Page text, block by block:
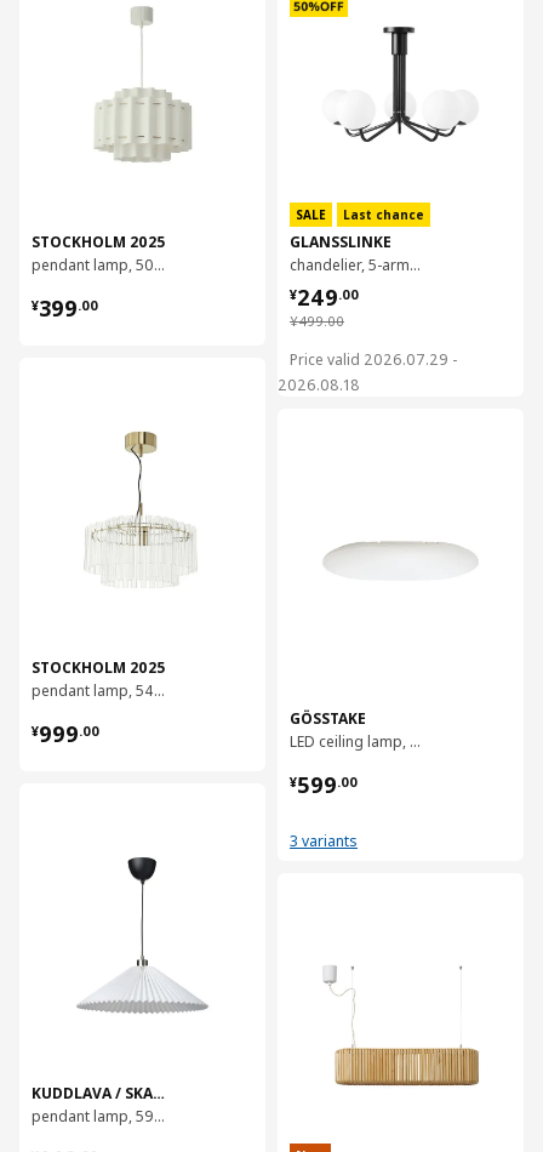
STOCKHOLM 2025
pendant lamp, 50 cm
¥399.00
¥ 399.00
STOCKHOLM 2025
pendant lamp, 54 cm
¥999.00
¥ 999.00
KUDDLAVA / SKAFTET
pendant lamp, 59 cm
SALE Last chance
GLANSSLINKE
chandelier, 5-armed
¥499.00
¥ 499.00
¥249.00
¥ 249.00
Price valid 2026.07.29 -
2026.08.18
GÖSSTAKE
LED ceiling lamp, 90x60 cm
¥599.00
¥ 599.00
3 variants